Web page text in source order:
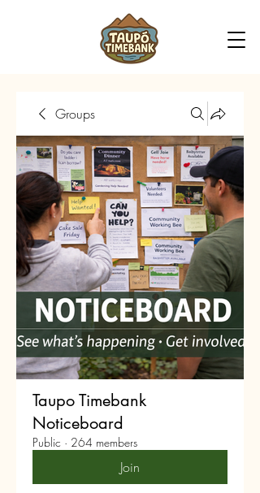
Groups
Taupo Timebank
Noticeboard
Public · 264 members
Join